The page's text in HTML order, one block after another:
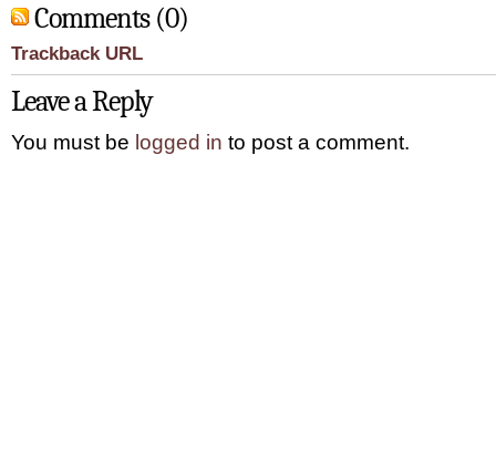
Comments (0)
Trackback URL
Leave a Reply
You must be logged in to post a comment.